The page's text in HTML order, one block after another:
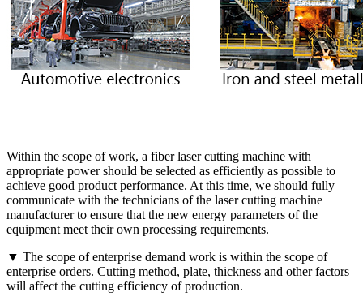
Within the scope of work, a fiber laser cutting machine with
appropriate power should be selected as efficiently as possible to
achieve good product performance. At this time, we should fully
communicate with the technicians of the laser cutting machine
manufacturer to ensure that the new energy parameters of the
equipment meet their own processing requirements.
▼ The scope of enterprise demand work is within the scope of
enterprise orders. Cutting method, plate, thickness and other factors
will affect the cutting efficiency of production.